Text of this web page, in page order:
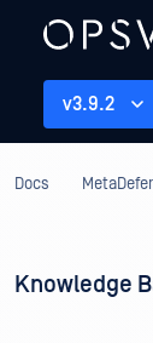
v3.9.2
Docs
Knowledge